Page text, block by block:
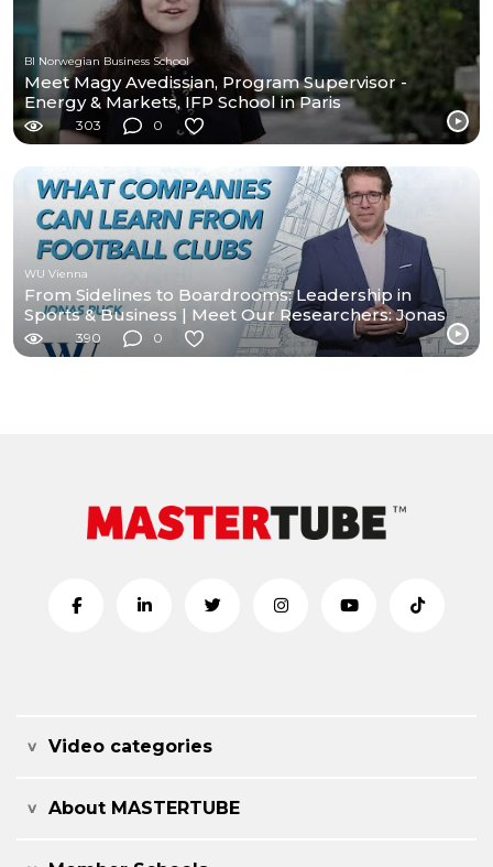
BI Norwegian Business School
Meet Magy Avedissian, Program Supervisor -
Energy & Markets, IFP School in Paris
303 0
WU Vienna
From Sidelines to Boardrooms: Leadership in
Sports & Business | Meet Our Researchers: Jonas
Puck
390 0
Video categories
About MASTERTUBE